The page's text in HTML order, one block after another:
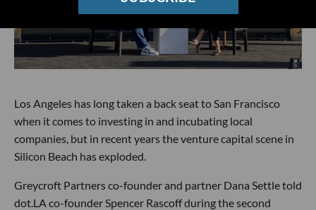
Los Angeles has long taken a back seat to San Francisco
when it comes to investing in and incubating local
companies, but in recent years the venture capital scene in
Silicon Beach has exploded.
Greycroft Partners co-founder and partner Dana Settle told
dot.LA co-founder Spencer Rascoff during the second